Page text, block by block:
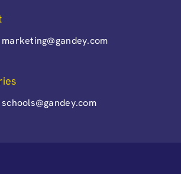
marketing@gandey.com
schools@gandey.com